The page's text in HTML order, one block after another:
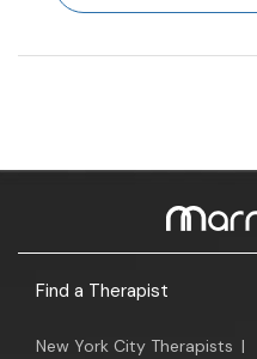
Find a Therapist
New York City Therapists |